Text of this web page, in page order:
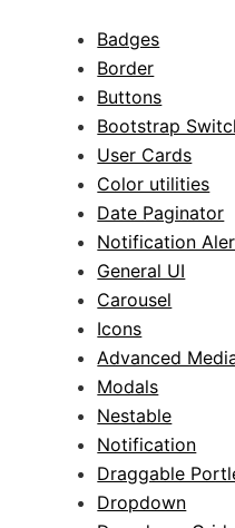
Badges
Border
Buttons
Bootstrap
User Cards
Color utilities
Date Paginator
Notification
General UI
Carousel
Icons
Advanced
Modals
Nestable
Notification
Draggable
Dropdown